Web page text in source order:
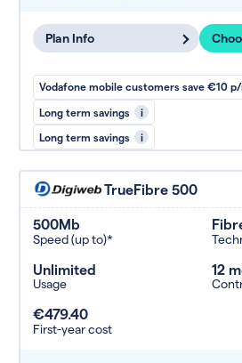
Plan Info
Vodafone mobile customers save €10
Long term savings i
Long term savings i
TrueFibre 500
500Mb
Speed (up to)*
Unlimited
Usage
12
€479.40
First-year cost